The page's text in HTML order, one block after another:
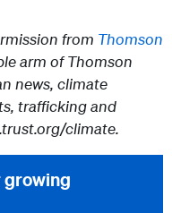
from Thomson
arm of Thomson
news, climate
trafficking and
climate.
growing